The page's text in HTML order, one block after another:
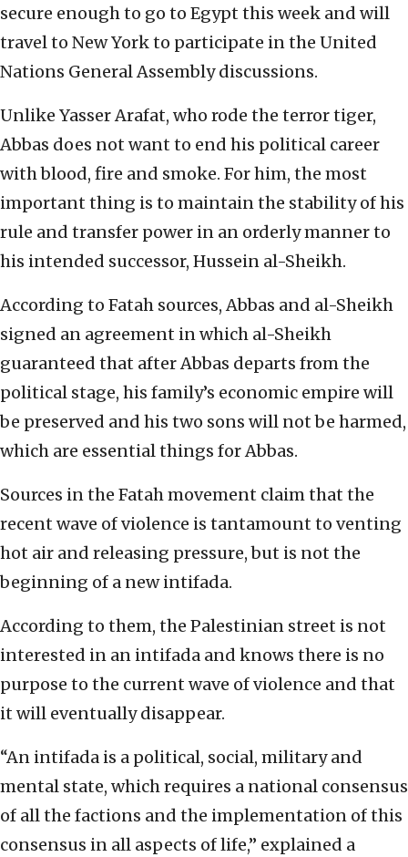
secure enough to go to Egypt this week and will
travel to New York to participate in the United
Nations General Assembly discussions.
Unlike Yasser Arafat, who rode the terror tiger,
Abbas does not want to end his political career
with blood, fire and smoke. For him, the most
important thing is to maintain the stability of his
rule and transfer power in an orderly manner to
his intended successor, Hussein al-Sheikh.
According to Fatah sources, Abbas and al-Sheikh
signed an agreement in which al-Sheikh
guaranteed that after Abbas departs from the
political stage, his family’s economic empire will
be preserved and his two sons will not be harmed,
which are essential things for Abbas.
Sources in the Fatah movement claim that the
recent wave of violence is tantamount to venting
hot air and releasing pressure, but is not the
beginning of a new intifada.
According to them, the Palestinian street is not
interested in an intifada and knows there is no
purpose to the current wave of violence and that
it will eventually disappear.
“An intifada is a political, social, military and
mental state, which requires a national consensus
of all the factions and the implementation of this
consensus in all aspects of life,” explained a